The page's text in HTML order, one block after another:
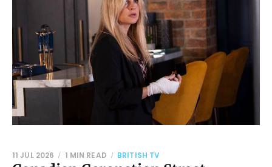
11 JUL 2026 1 MIN READ BRITISH TV